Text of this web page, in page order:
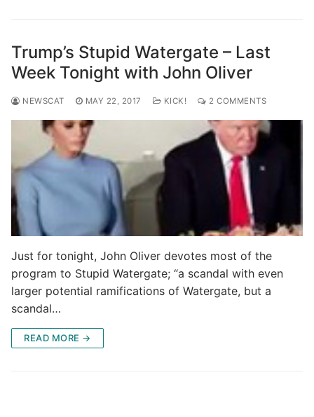
Trump’s Stupid Watergate – Last
Week Tonight with John Oliver
NEWSCAT MAY 22, 2017 KICK! 2 COMMENTS
Just for tonight, John Oliver devotes most of the
program to Stupid Watergate; “a scandal with even
larger potential ramifications of Watergate, but a
scandal…
READ MORE →